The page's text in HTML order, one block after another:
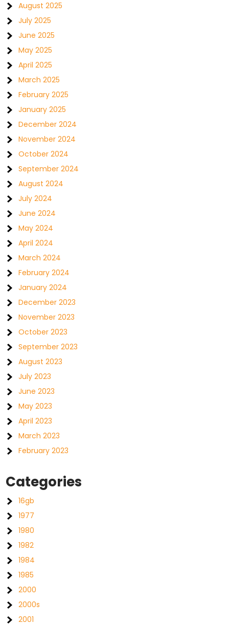
August 2025
July 2025
June 2025
May 2025
April 2025
March 2025
February 2025
January 2025
December 2024
November 2024
October 2024
September 2024
August 2024
July 2024
June 2024
May 2024
April 2024
March 2024
February 2024
January 2024
December 2023
November 2023
October 2023
September 2023
August 2023
July 2023
June 2023
May 2023
April 2023
March 2023
February 2023
Categories
16gb
1977
1980
1982
1984
1985
2000
2000s
2001